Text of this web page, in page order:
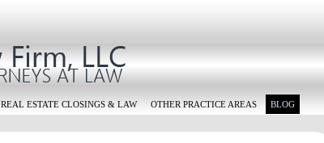
REAL ESTATE CLOSINGS & LAW OTHER PRACTICE AREAS BLOG